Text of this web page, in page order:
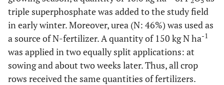
triple superphosphate was added to the study field
in early winter. Moreover, urea (N: 46%) was used as
a source of N-fertilizer. A quantity of 150 kg N ha-1
was applied in two equally split applications: at
sowing and about two weeks later. Thus, all crop
rows received the same quantities of fertilizers.